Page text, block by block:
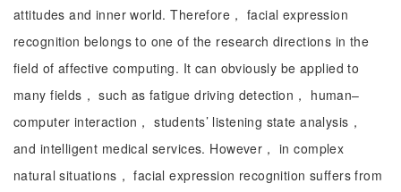
attitudes and inner world. Therefore， facial expression
recognition belongs to one of the research directions in the
field of affective computing. It can obviously be applied to
many fields， such as fatigue driving detection， human–
computer interaction， students’ listening state analysis，
and intelligent medical services. However， in complex
natural situations， facial expression recognition suffers from